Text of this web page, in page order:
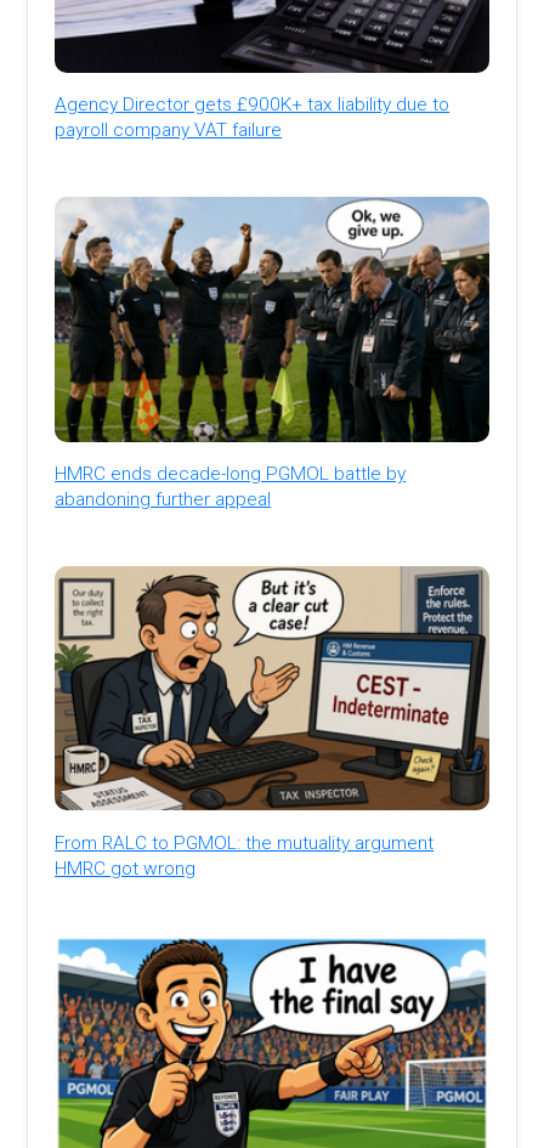
Agency Director gets £900K+ tax liability due to
payroll company VAT failure
HMRC ends decade-long PGMOL battle by
abandoning further appeal
From RALC to PGMOL: the mutuality argument
HMRC got wrong